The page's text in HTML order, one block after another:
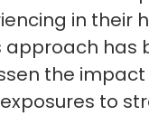
in their
approach has
the
exposures to